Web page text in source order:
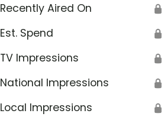
Recently Aired On 🔒
Est. Spend 🔒
TV Impressions 🔒
National Impressions 🔒
Local Impressions 🔒